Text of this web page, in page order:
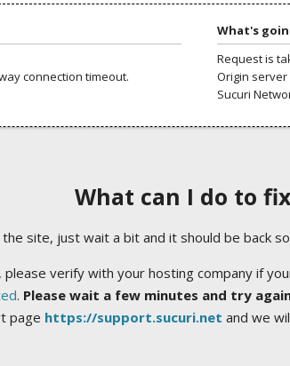
connection timeout.
What's
Request is
Origin
Sucuri
What can I do to
site, just wait a bit and it should be back
verify with your hosting company if
. Please wait a few minutes and try
page https://support.sucuri.net and we